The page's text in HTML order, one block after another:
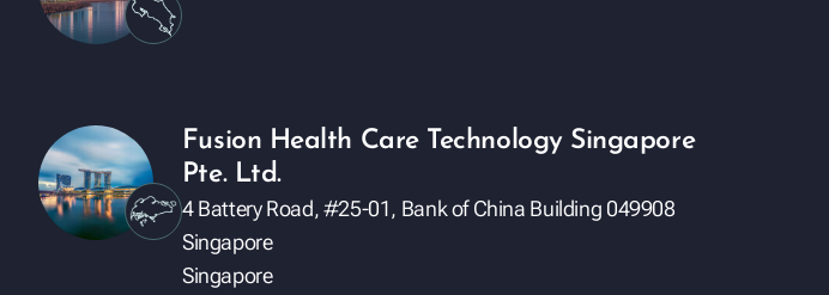
Fusion Health Care Technology Singapore
Pte. Ltd.
4 Battery Road, #25-01, Bank of China Building 049908
Singapore
Singapore